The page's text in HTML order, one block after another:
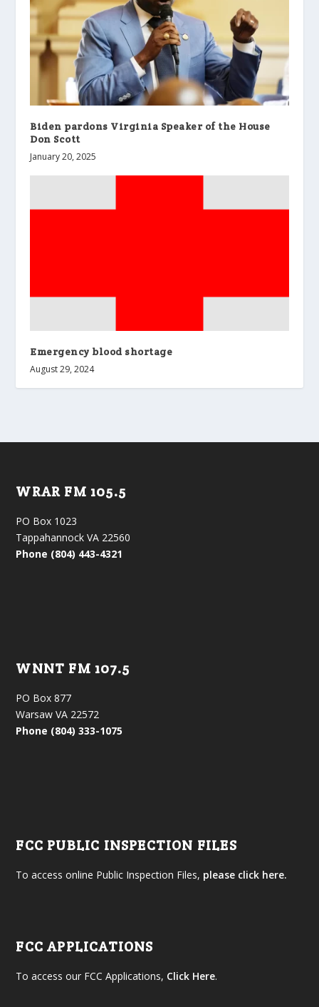
Biden pardons Virginia Speaker of the House
Don Scott
January 20, 2025
Emergency blood shortage
August 29, 2024
WRAR FM 105.5
PO Box 1023
Tappahannock VA 22560
Phone (804) 443-4321
WNNT FM 107.5
PO Box 877
Warsaw VA 22572
Phone (804) 333-1075
FCC PUBLIC INSPECTION FILES
To access online Public Inspection Files, please click here.
FCC APPLICATIONS
To access our FCC Applications, Click Here.